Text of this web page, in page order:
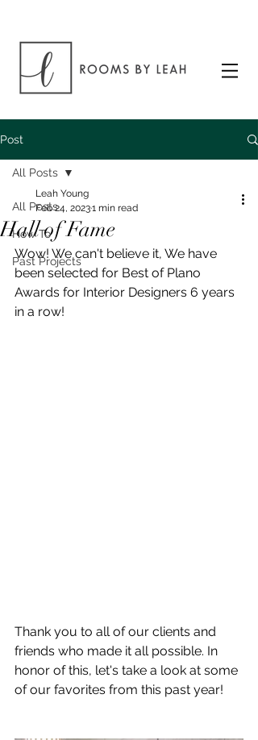
Post
All Posts
How To
Past Projects
All Posts
Hall of Fame
Leah Young
Feb 24, 20231 min read
Wow! We can't believe it, We have
been selected for Best of Plano
Awards for Interior Designers 6 years
in a row!
Thank you to all of our clients and
friends who made it all possible. In
honor of this, let's take a look at some
of our favorites from this past year!